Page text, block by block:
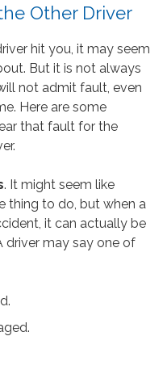
Other Driver
hit you, it may seem
But it is not always
not admit fault, even
Here are some
that fault for the
. It might seem like
thing to do, but when a
it can actually be
driver may say one of